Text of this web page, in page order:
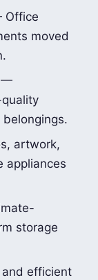
moved
—
artwork,
appliances
storage
efficient